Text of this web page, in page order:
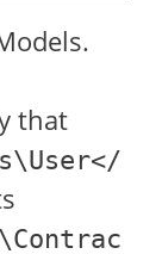
that